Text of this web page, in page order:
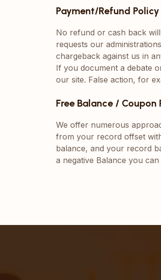
Payment/Refund Policy
No refund or cash back
requests our
chargeback against us in
If you document a debate
our site. False action, for
Free Balance / Coupon
We offer numerous
from your record offset
balance, and your record
a negative Balance you